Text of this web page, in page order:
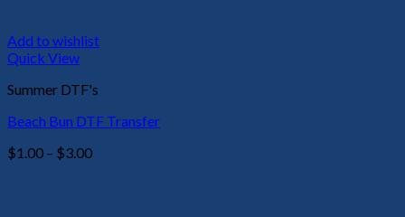
Add to wishlist
Quick View
Summer DTF's
Beach Bun DTF Transfer
$1.00 – $3.00Price